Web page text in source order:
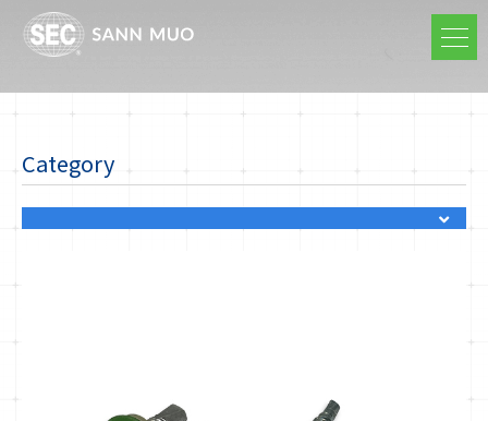
Category